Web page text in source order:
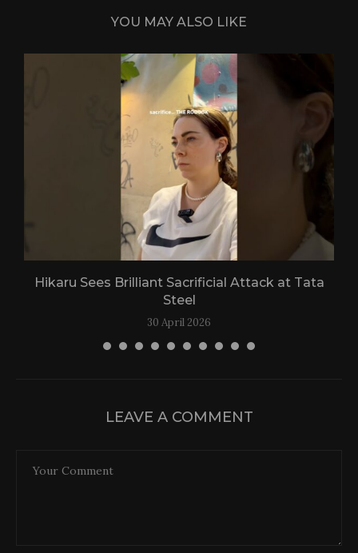
YOU MAY ALSO LIKE
Hikaru Sees Brilliant Sacrificial Attack at Tata
Steel
30 April 2026
LEAVE A COMMENT